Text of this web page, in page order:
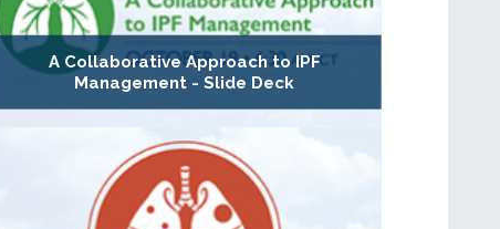
A Collaborative Approach to IPF
Management - Slide Deck